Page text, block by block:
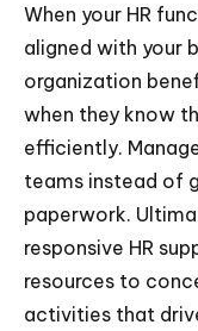
When your HR
aligned with your
organization
when they know
efficiently.
teams instead of
paperwork.
responsive HR
resources to
activities that